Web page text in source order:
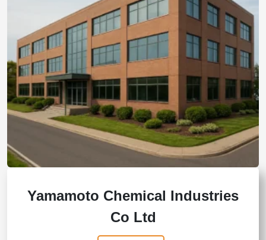
Yamamoto Chemical Industries
Co Ltd